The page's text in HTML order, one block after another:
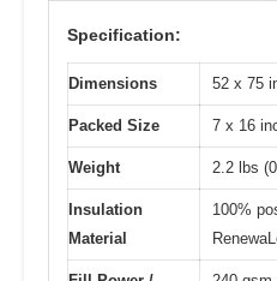
Specification:
Dimensions 52 x 75
Packed Size 7 x 16
Weight 2.2 lbs
Insulation
Material
100%